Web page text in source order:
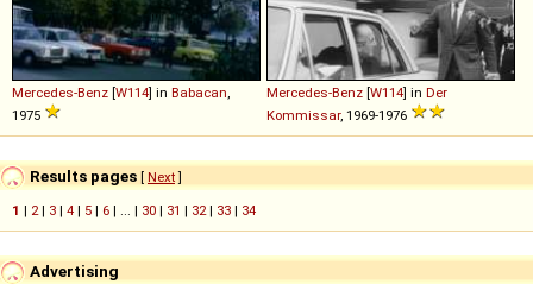
Mercedes-Benz [W114] in Babacan,
1975
Mercedes-Benz [W114] in Der
Kommissar, 1969-1976
Results pages [ Next]
1 | 2| 3 | 4 | 5 | 6 | ... | 30 | 31 | 32| 33 | 34
Advertising